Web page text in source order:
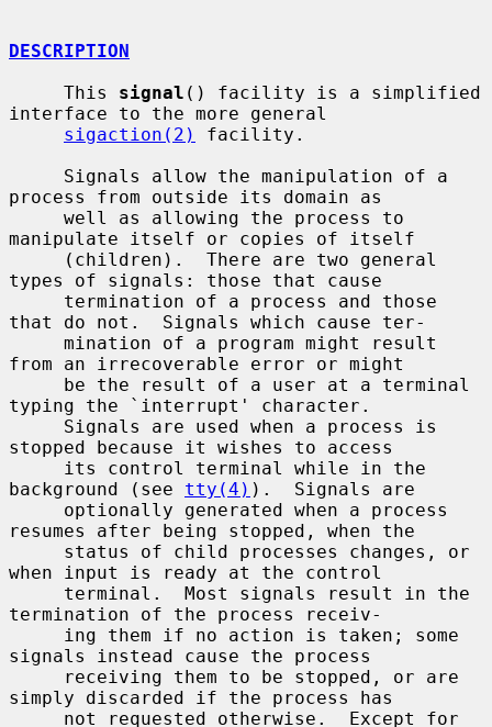
DESCRIPTION
     This
signal () facility is a simplified
interface to the more general
sigaction(2)
facility.
process from outside its domain as
manipulate itself or copies of itself
types of signals: those that cause
that do not.  Signals which cause ter-
from an irrecoverable error or might
typing the `interrupt' character.
stopped because it wishes to access
background (see tty(4) ).  Signals are
resumes after being stopped, when the
when input is ready at the control
termination of the process receiv-
signals instead cause the process
simply discarded if the process has